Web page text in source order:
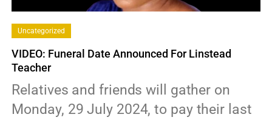
Uncategorized
VIDEO: Funeral Date Announced For Linstead
Teacher
Relatives and friends will gather on
Monday, 29 July 2024, to pay their last